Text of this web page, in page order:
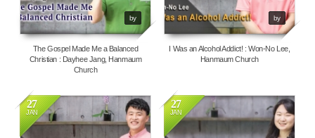
by
The Gospel Made Me a Balanced
Christian : Dayhee Jang, Hanmaum
Church
by
I Was an Alcohol Addict! : Won-No Lee,
Hanmaum Church
27
JAN
6810
27
JAN